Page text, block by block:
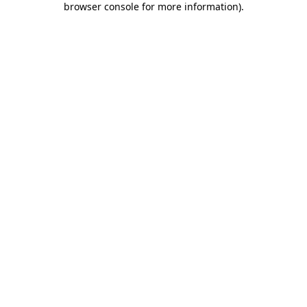
browser console for more information).